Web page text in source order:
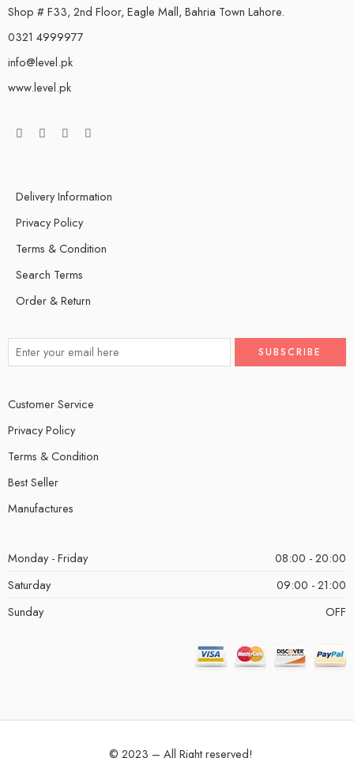
Shop # F33, 2nd Floor, Eagle Mall, Bahria Town Lahore.
0321 4999977
info@level.pk
www.level.pk
Delivery Information
Privacy Policy
Terms & Condition
Search Terms
Order & Return
Customer Service
Privacy Policy
Terms & Condition
Best Seller
Manufactures
Monday - Friday
08:00 - 20:00
Saturday
09:00 - 21:00
Sunday
OFF
© 2023 – All Right reserved!